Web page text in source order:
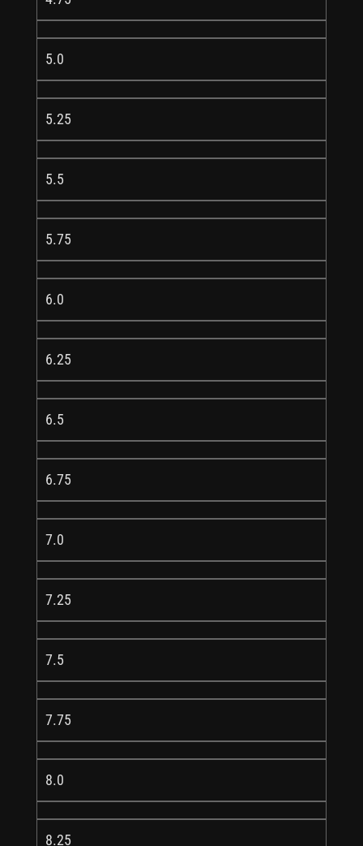
5.0
5.25
5.5
5.75
6.0
6.25
6.5
6.75
7.0
7.25
7.5
7.75
8.0
8.25